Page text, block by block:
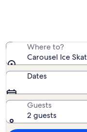
Where to?
Carousel Ice
Dates
Guests
2 guests